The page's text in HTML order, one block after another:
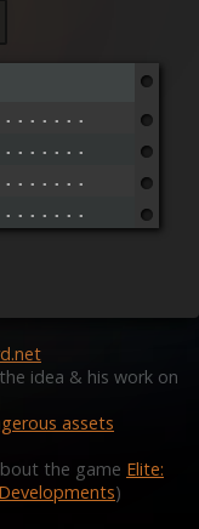
idea & his work on
assets
the game Elite:
)